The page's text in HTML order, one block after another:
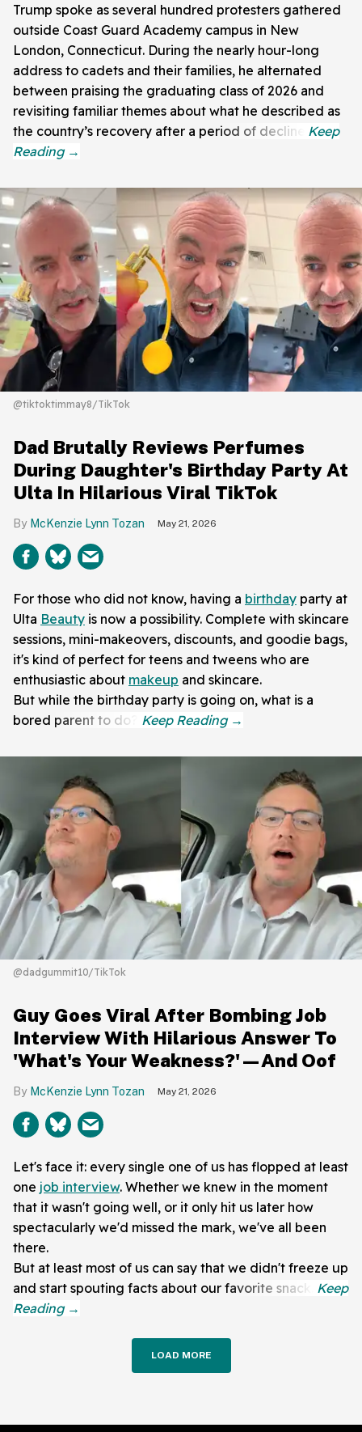
Trump spoke as several hundred protesters gathered
outside Coast Guard Academy campus in New
London, Connecticut. During the nearly hour-long
address to cadets and their families, he alternated
between praising the graduating class of 2026 and
revisiting familiar themes about what he described as
the country’s recovery after a period of decline.
@tiktoktimmay8/TikTok
Dad Brutally Reviews Perfumes
During Daughter's Birthday Party At
Ulta In Hilarious Viral TikTok
McKenzie Lynn Tozan May 21, 2026
For those who did not know, having a birthday party at
Ulta Beauty is now a possibility. Complete with skincare
sessions, mini-makeovers, discounts, and goodie bags,
it's kind of perfect for teens and tweens who are
enthusiastic about makeup and skincare.
But while the birthday party is going on, what is a
bored parent to do?
@dadgummit10/TikTok
Guy Goes Viral After Bombing Job
Interview With Hilarious Answer To
'What's Your Weakness?'—And Oof
McKenzie Lynn Tozan May 21, 2026
Let's face it: every single one of us has flopped at least
one job interview. Whether we knew in the moment
that it wasn't going well, or it only hit us later how
spectacularly we'd missed the mark, we've all been
there.
But at least most of us can say that we didn't freeze up
and start spouting facts about our favorite snack.
LOAD MORE